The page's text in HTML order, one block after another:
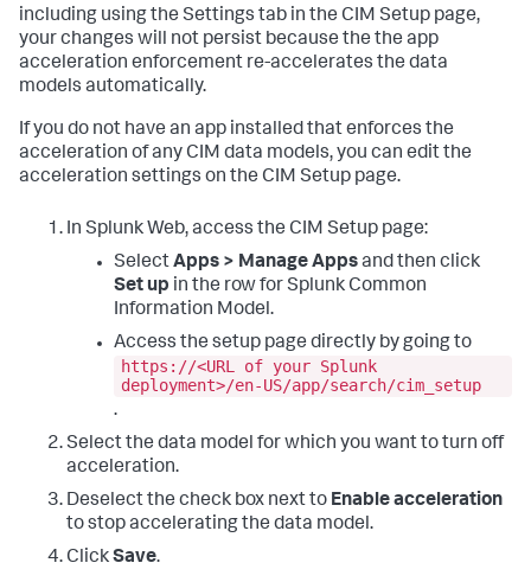
including using the Settings tab in the CIM Setup page,
your changes will not persist because the the app
acceleration enforcement re-accelerates the data
models automatically.
If you do not have an app installed that enforces the
acceleration of any CIM data models, you can edit the
acceleration settings on the CIM Setup page.
In Splunk Web, access the CIM Setup page:
SelectApps > Manage Appsand then click
Set up in the row for Splunk Common
Information Model.
Access the setup page directly by going to
https://<URL of your Splunk
deployment>/en-US/app/search/cim_setup
.
Select the data model for which you want to turn off
acceleration.
Deselect the check box next to Enable acceleration
to stop accelerating the data model.
ClickSave.